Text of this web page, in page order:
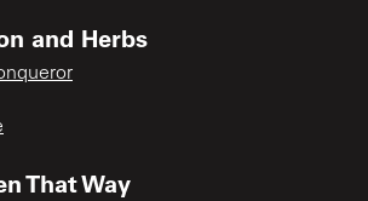
and Herbs
That Way